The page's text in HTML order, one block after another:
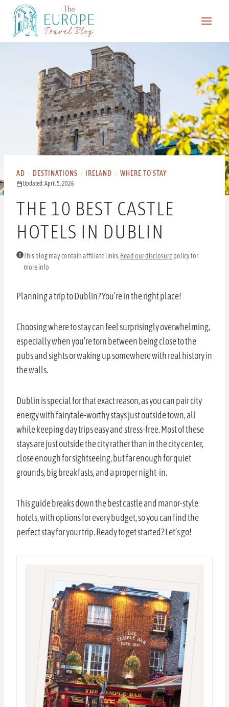
content
AD · DESTINATIONS · IRELAND · WHERE TO STAY
Updated: April 5, 2026
THE 10 BEST CASTLE
HOTELS IN DUBLIN
This blog may contain affiliate links. Read our disclosurepolicy for
more info
Planning a trip to Dublin? You’re in the right place!
Choosing where to stay can feel surprisingly overwhelming,
especially when you’re torn between being close to the
pubs and sights or waking up somewhere with real history in
the walls.
Dublin is special for that exact reason, as you can pair city
energy with fairytale-worthy stays just outside town, all
while keeping day trips easy and stress-free. Most of these
stays are just outside the city rather than in the city center,
close enough for sightseeing, but far enough for quiet
grounds, big breakfasts, and a proper night-in.
This guide breaks down the best castle and manor-style
hotels, with options for every budget, so you can find the
perfect stay for your trip. Ready to get started? Let’s go!